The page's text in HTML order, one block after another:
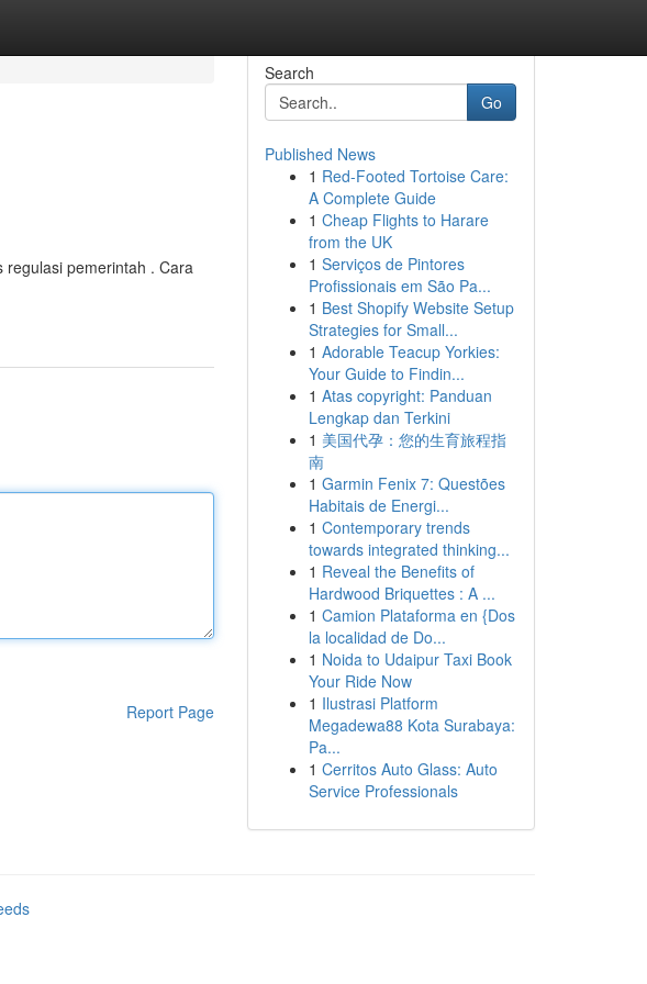
regulasi pemerintah . Cara
Report Page
Search
Go
Published News
1 Red-Footed Tortoise Care:
A Complete Guide
1 Cheap Flights to Harare
from the UK
1 Serviços de Pintores
Profissionais em São Pa...
1 Best Shopify Website Setup
Strategies for Small...
1 Adorable Teacup Yorkies:
Your Guide to Findin...
1 Atas copyright: Panduan
Lengkap dan Terkini
1 美国代孕：您的生育旅程指
南
1 Garmin Fenix 7: Questões
Habitais de Energi...
1 Contemporary trends
towards integrated thinking...
1 Reveal the Benefits of
Hardwood Briquettes : A ...
1 Camion Plataforma en {Dos
la localidad de Do...
1 Noida to Udaipur Taxi Book
Your Ride Now
1 Ilustrasi Platform
Megadewa88 Kota Surabaya:
Pa...
1 Cerritos Auto Glass: Auto
Service Professionals